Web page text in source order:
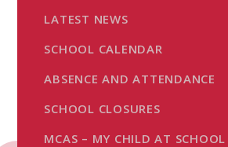
LATEST NEWS
SCHOOL CALENDAR
ABSENCE AND ATTENDANCE
SCHOOL CLOSURES
MCAS – MY CHILD AT SCHOOL